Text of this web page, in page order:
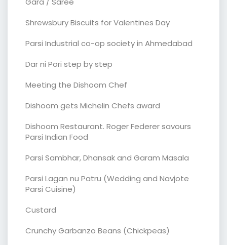
Shrewsbury Biscuits for Valentines Day
Parsi Industrial co-op society in Ahmedabad
Dar ni Pori step by step
Meeting the Dishoom Chef
Dishoom gets Michelin Chefs award
Dishoom Restaurant. Roger Federer savours
Parsi Indian Food
Parsi Sambhar, Dhansak and Garam Masala
Parsi Lagan nu Patru (Wedding and Navjote
Parsi Cuisine)
Custard
Crunchy Garbanzo Beans (Chickpeas)